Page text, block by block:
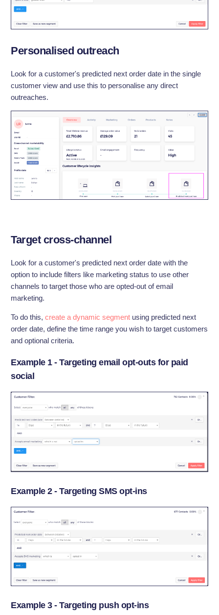
Personalised outreach
Look for a customer's predicted next order date in the single
customer view and use this to personalise any direct
outreaches.
Target cross-channel
Look for a customer's predicted next order date with the
option to include filters like marketing status to use other
channels to target those who are opted-out of email
marketing.
To do this,create a dynamic segment using predicted next
order date, define the time range you wish to target customers
and optional criteria.
Example 1 - Targeting email opt-outs for paid
social
Example 2 - Targeting SMS opt-ins
Example 3 - Targeting push opt-ins